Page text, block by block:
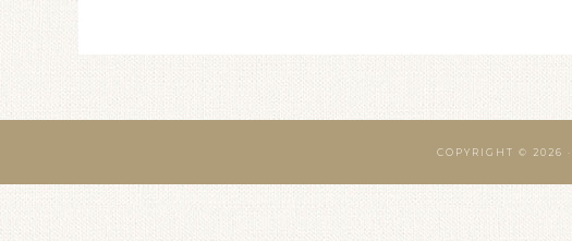
COPYRIGHT © 2026 ·